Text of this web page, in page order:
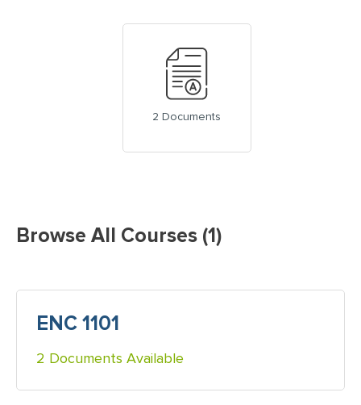
2 Documents
Browse All Courses (1)
ENC 1101
2 Documents Available